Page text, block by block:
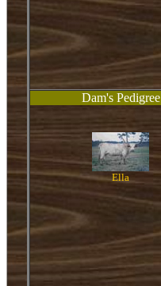
Dam's Pedigree
Ella